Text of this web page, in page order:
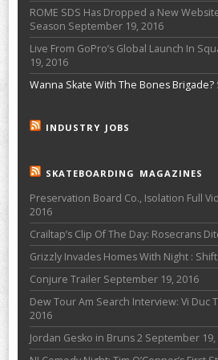
ROME SDS Has Dropped a New
Season September 19, 2016
Live From GoPro’s Global Launch In
19, 2016
Wanna Skate With The Bones Brigade?
INDUSTRY JOBS
SKATEBOARDING MAGAZINES
Preservation Board Co., Isolation Full
2016
Crailtap’s Clip Of The Day: Rosecrans
Grizzly Invades Homes With Night : Shift
Conjure Trailer September 19, 2016
Dew Tour Am Search Interview: Vi Duc
2016
Jordan Gesko in Bruns 2 September 19,